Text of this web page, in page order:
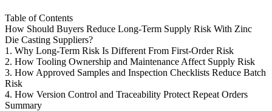
Table of Contents
How Should Buyers Reduce Long-Term Supply Risk With Zinc
Die Casting Suppliers?
1. Why Long-Term Risk Is Different From First-Order Risk
2. How Tooling Ownership and Maintenance Affect Supply Risk
3. How Approved Samples and Inspection Checklists Reduce Batch
Risk
4. How Version Control and Traceability Protect Repeat Orders
Summary